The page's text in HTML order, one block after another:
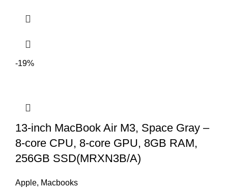
-19%
13-inch MacBook Air M3, Space Gray –
8-core CPU, 8-core GPU, 8GB RAM,
256GB SSD(MRXN3B/A)
Apple, Macbooks